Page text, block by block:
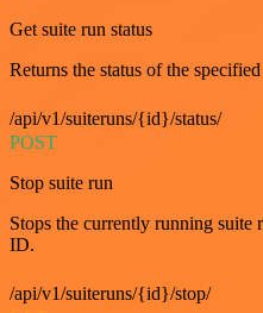
Get suite run status
Returns the status of the
/api/v1/suiteruns/{id}/status/
POST
Stop suite run
Stops the currently running suite
ID.
/api/v1/suiteruns/{id}/stop/